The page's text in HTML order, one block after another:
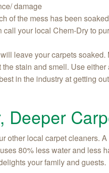
damage
of the mess has been
your local Chem-Dry to
leave your carpets
stain and smell. Use
in the industry at getting
Deeper
other local carpet cleaners.
80% less water and less
your family and guests.